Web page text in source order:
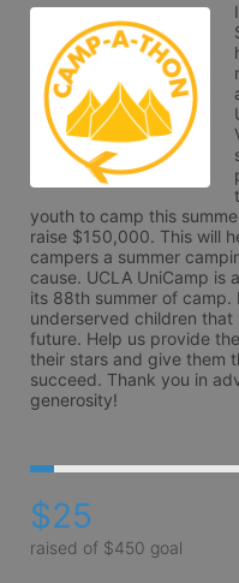
youth to camp this
raise $150,000. This will
campers a summer
cause. UCLA UniCamp is
its 88th summer of camp.
underserved children
future. Help us provide
their stars and give them
succeed. Thank you in
generosity!
$25
raised of $450 goal